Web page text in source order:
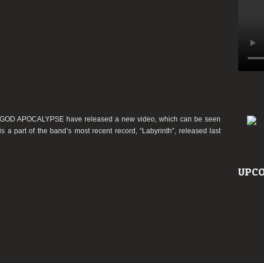
APOCALYPSE have released a new video, which can be seen
a part of the band’s most recent record, “Labyrinth”, released last